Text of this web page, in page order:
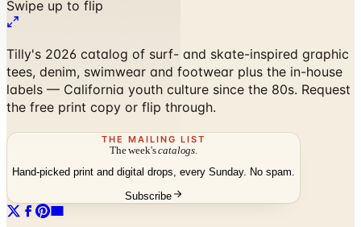
Tilly's 2026 catalog of surf- and skate-inspired graphic
labels — California youth culture since the 80s. Request
the free print copy or flip through.
THE MAILING LIST
The week'scatalogs.
Hand-picked print and digital drops, every Sunday. No spam.
No spam. No subscription. Always free.